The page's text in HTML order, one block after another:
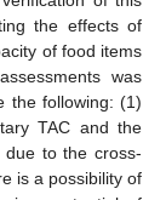
the effects of
of food items
was
the following: (1)
TAC and the
due to the cross-
is a possibility of